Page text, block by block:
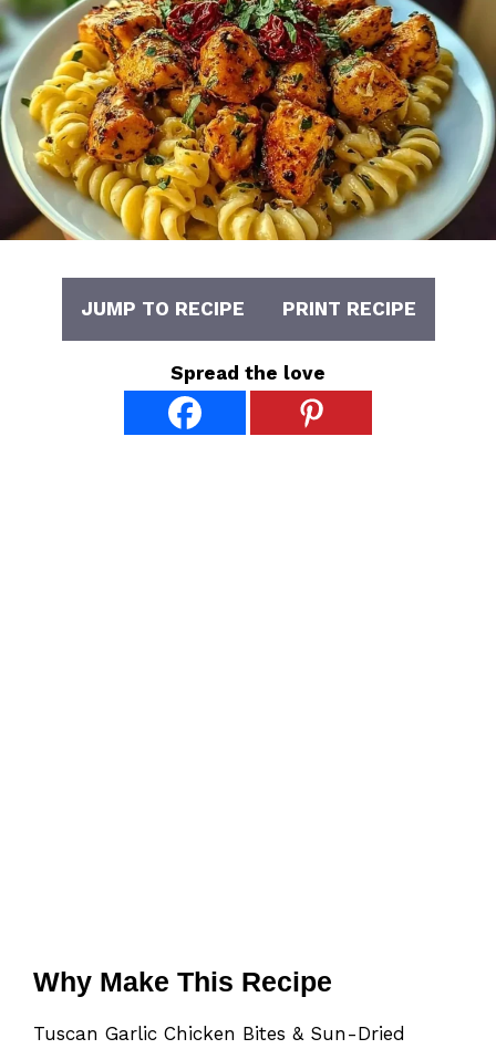
JUMP TO RECIPE PRINT RECIPE
Spread the love
Why Make This Recipe
Tuscan Garlic Chicken Bites & Sun-Dried